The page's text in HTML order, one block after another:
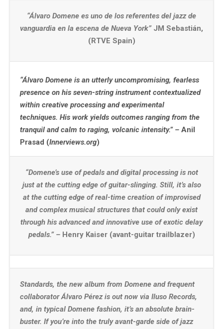
“Álvaro Domene es uno de los referentes del jazz de
vanguardia en la escena de Nueva York” JM Sebastián,
(RTVE Spain)
“Álvaro Domene is an utterly uncompromising, fearless
presence on his seven-string instrument contextualized
within creative processing and experimental
techniques. His work yields outcomes ranging from the
tranquil and calm to raging, volcanic intensity.” – Anil
Prasad (Innerviews.org)
“Domene’s use of pedals and digital processing is not
just at the cutting edge of guitar-slinging. Still, it’s also
at the cutting edge of real-time creation of improvised
and complex musical structures that could only exist
through his advanced and innovative use of exotic delay
pedals.” – Henry Kaiser (avant-guitar trailblazer)
Standards, the new album from Domene and frequent
collaborator Álvaro Pérez is out now via Iluso Records,
and, in typical Domene fashion, it’s an absolute brain-
buster. If you’re into the truly avant-garde side of jazz